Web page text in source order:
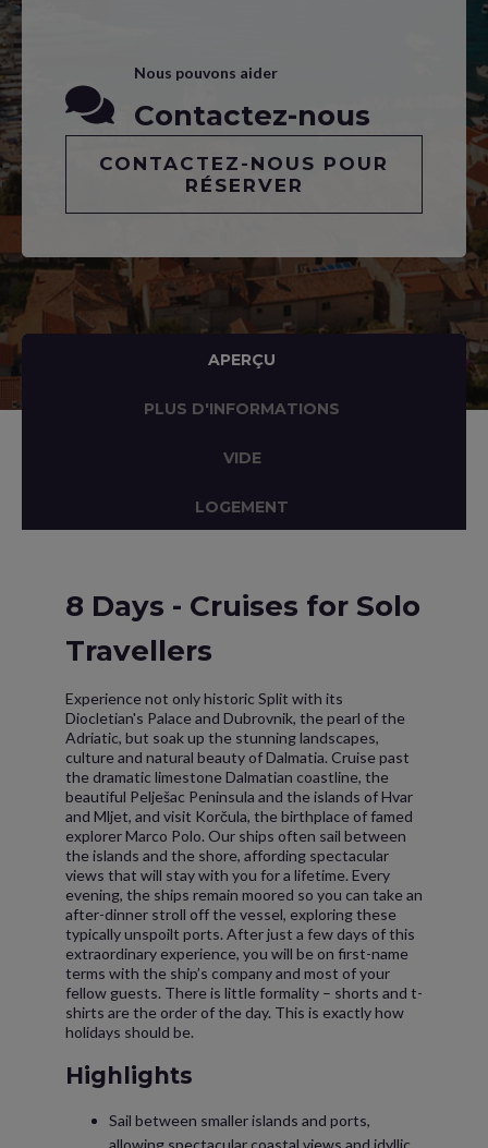
Nous pouvons aider
Contactez-nous
CONTACTEZ-NOUS POUR
RÉSERVER
APERÇU
PLUS D'INFORMATIONS
VIDE
LOGEMENT
8 Days - Cruises for Solo
Travellers
Experience not only historic Split with its
Diocletian's Palace and Dubrovnik, the pearl of the
Adriatic, but soak up the stunning landscapes,
culture and natural beauty of Dalmatia. Cruise past
the dramatic limestone Dalmatian coastline, the
beautiful Pelješac Peninsula and the islands of Hvar
and Mljet, and visit Korčula, the birthplace of famed
explorer Marco Polo. Our ships often sail between
the islands and the shore, affording spectacular
views that will stay with you for a lifetime. Every
evening, the ships remain moored so you can take an
after-dinner stroll off the vessel, exploring these
typically unspoilt ports. After just a few days of this
extraordinary experience, you will be on first-name
terms with the ship’s company and most of your
fellow guests. There is little formality – shorts and t-
shirts are the order of the day. This is exactly how
holidays should be.
Highlights
Sail between smaller islands and ports,
allowing spectacular coastal views and idyllic